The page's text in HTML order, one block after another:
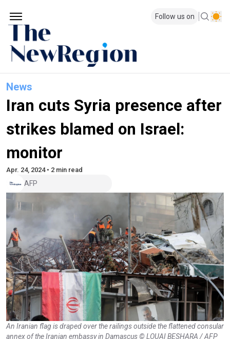
Follow us on
News
Iran cuts Syria presence after
strikes blamed on Israel:
monitor
Apr. 24, 2024 • 2 min read
AFP
An Iranian flag is draped over the railings outside the flattened consular
annex of the Iranian embassy in Damascus © LOUAI BESHARA / AFP